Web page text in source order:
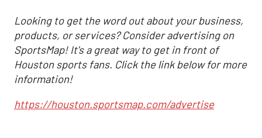
Looking to get the word out about your business,
products, or services? Consider advertising on
SportsMap! It's a great way to get in front of
Houston sports fans. Click the link below for more
information!
https://houston.sportsmap.com/advertise